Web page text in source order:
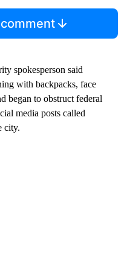
spokesperson said
with backpacks, face
began to obstruct federal
media posts called
city.